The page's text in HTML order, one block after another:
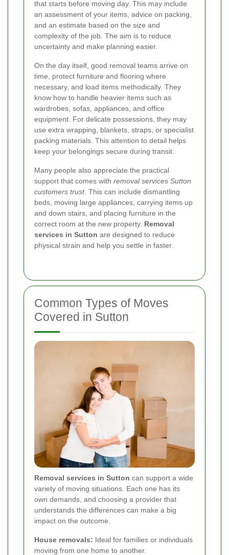
that starts before moving day. This may include
an assessment of your items, advice on packing,
and an estimate based on the size and
complexity of the job. The aim is to reduce
uncertainty and make planning easier.
On the day itself, good removal teams arrive on
time, protect furniture and flooring where
necessary, and load items methodically. They
know how to handle heavier items such as
wardrobes, sofas, appliances, and office
equipment. For delicate possessions, they may
use extra wrapping, blankets, straps, or specialist
packing materials. This attention to detail helps
keep your belongings secure during transit.
Many people also appreciate the practical
support that comes with removal services Sutton
customers trust. This can include dismantling
beds, moving large appliances, carrying items up
and down stairs, and placing furniture in the
correct room at the new property. Removal
services in Sutton are designed to reduce
physical strain and help you settle in faster.
Common Types of Moves
Covered in Sutton
Removal services in Sutton can support a wide
variety of moving situations. Each one has its
own demands, and choosing a provider that
understands the differences can make a big
impact on the outcome.
House removals: Ideal for families or individuals
moving from one home to another.